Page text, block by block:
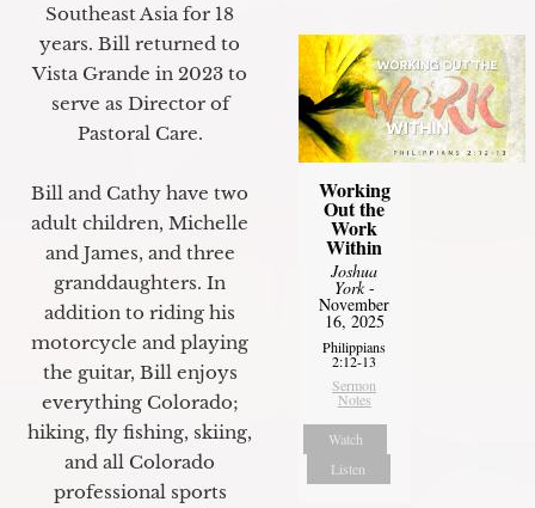
Southeast Asia for 18
years. Bill returned to
Vista Grande in 2023 to
serve as Director of
Pastoral Care.
Bill and Cathy have two
adult children, Michelle
and James, and three
granddaughters. In
addition to riding his
motorcycle and playing
the guitar, Bill enjoys
everything Colorado;
hiking, fly fishing, skiing,
and all Colorado
professional sports
Working
Out the
Work
Within
Joshua
York-
November
16, 2025
Philippians
2:12-13
Sermon
Notes
Watch
Listen